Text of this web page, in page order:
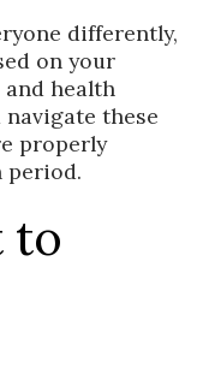
differently,
on your
health
these
properly
period.
to